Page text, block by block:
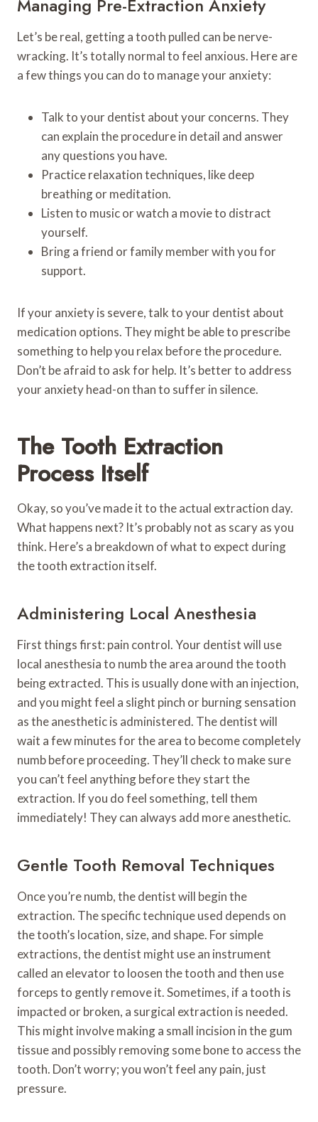
Managing Pre-Extraction Anxiety
Let’s be real, getting a tooth pulled can be nerve-
wracking. It’s totally normal to feel anxious. Here are
a few things you can do to manage your anxiety:
Talk to your dentist about your concerns. They
can explain the procedure in detail and answer
any questions you have.
Practice relaxation techniques, like deep
breathing or meditation.
Listen to music or watch a movie to distract
yourself.
Bring a friend or family member with you for
support.
If your anxiety is severe, talk to your dentist about
medication options. They might be able to prescribe
something to help you relax before the procedure.
Don’t be afraid to ask for help. It’s better to address
your anxiety head-on than to suffer in silence.
The Tooth Extraction
Process Itself
Okay, so you’ve made it to the actual extraction day.
What happens next? It’s probably not as scary as you
think. Here’s a breakdown of what to expect during
the tooth extraction itself.
Administering Local Anesthesia
First things first: pain control. Your dentist will use
local anesthesia to numb the area around the tooth
being extracted. This is usually done with an injection,
and you might feel a slight pinch or burning sensation
as the anesthetic is administered. The dentist will
wait a few minutes for the area to become completely
numb before proceeding. They’ll check to make sure
you can’t feel anything before they start the
extraction. If you do feel something, tell them
immediately! They can always add more anesthetic.
Gentle Tooth Removal Techniques
Once you’re numb, the dentist will begin the
extraction. The specific technique used depends on
the tooth’s location, size, and shape. For simple
extractions, the dentist might use an instrument
called an elevator to loosen the tooth and then use
forceps to gently remove it. Sometimes, if a tooth is
impacted or broken, a surgical extraction is needed.
This might involve making a small incision in the gum
tissue and possibly removing some bone to access the
tooth. Don’t worry; you won’t feel any pain, just
pressure.